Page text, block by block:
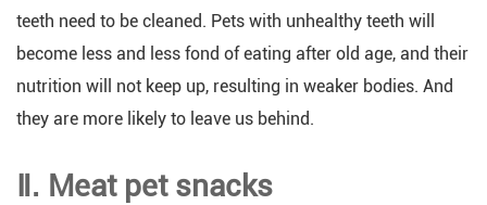
teeth need to be cleaned. Pets with unhealthy teeth will
become less and less fond of eating after old age, and their
nutrition will not keep up, resulting in weaker bodies. And
they are more likely to leave us behind.
Ⅱ. Meat pet snacks